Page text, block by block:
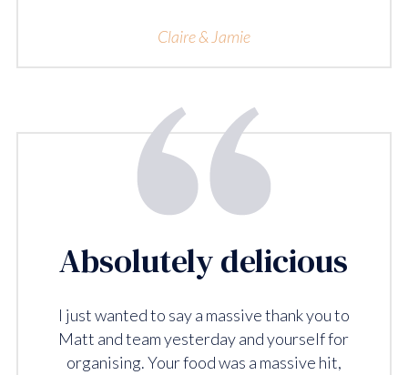
Claire & Jamie
Absolutely delicious
I just wanted to say a massive thank you to
Matt and team yesterday and yourself for
organising. Your food was a massive hit,